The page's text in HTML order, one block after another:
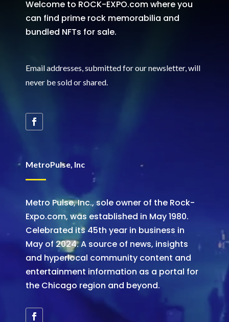
Welcome to ROCK-EXPO.com where you
can find prime rock memorabilia and
bundled NFTs for sale.
Email addresses, submitted for our newsletter, will
never be sold or shared
MetroPulse, Inc
Metro Pulse, Inc., sole owner of the Rock-
Expo.com, was established in May 1980.
Celebrated its 45th year in business in
May of 2024. A source of news, insights
and hyperlocal community content and
entertainment information as a portal for
the Chicago region and beyond.